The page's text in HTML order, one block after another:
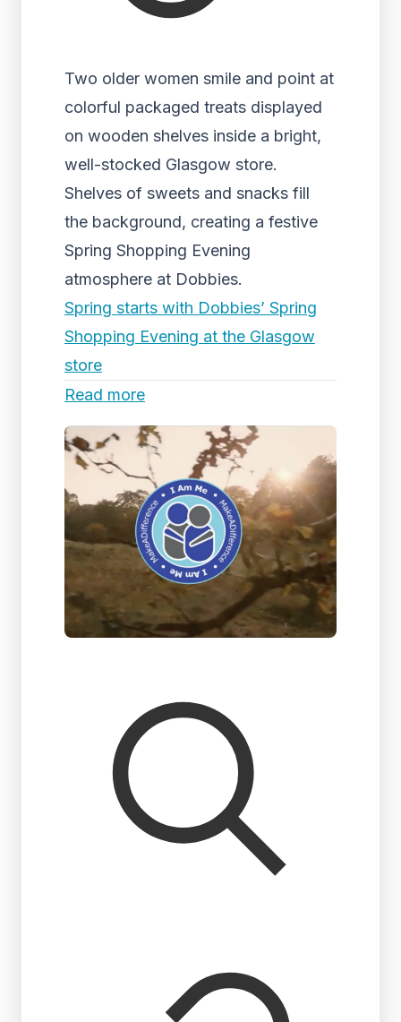
Two older women smile and point at
colorful packaged treats displayed
on wooden shelves inside a bright,
well-stocked Glasgow store.
Shelves of sweets and snacks fill
the background, creating a festive
Spring Shopping Evening
atmosphere at Dobbies.
Spring starts with Dobbies’ Spring
Shopping Evening at the Glasgow
store
Read more